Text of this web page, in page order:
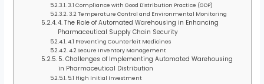
3.1 Compliance with Good Distribution Practice (GDP)
3.2 Temperature Control and Environmental Monitoring
4. The Role of Automated Warehousing in Enhancing
Pharmaceutical Supply Chain Security
4.1 Preventing Counterfeit Medicines
4.2 Secure Inventory Management
5. Challenges of Implementing Automated Warehousing
in Pharmaceutical Distribution
5.1 High Initial Investment